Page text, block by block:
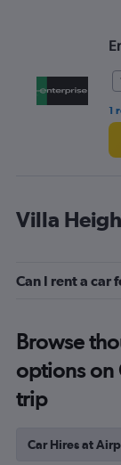
1
Villa
Can I rent a car
Browse
options on
trip
Car Hires at